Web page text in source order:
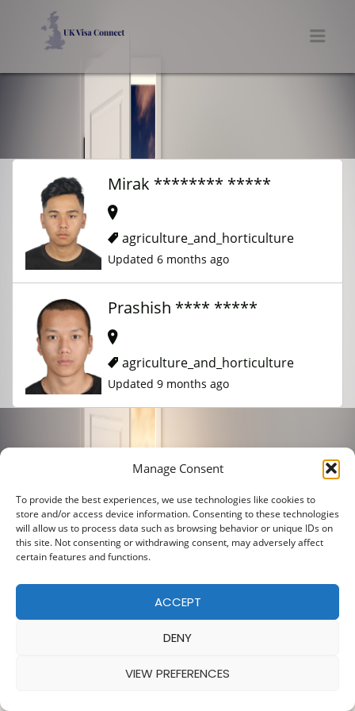
Manage Consent
To provide the best experiences, we use technologies like cookies to
store and/or access device information. Consenting to these technologies
will allow us to process data such as browsing behavior or unique IDs on
this site. Not consenting or withdrawing consent, may adversely affect
certain features and functions.
ACCEPT
DENY
VIEW PREFERENCES
Mirak ******** *****
agriculture_and_horticulture
Updated 6 months ago
Prashish **** *****
agriculture_and_horticulture
Updated 9 months ago